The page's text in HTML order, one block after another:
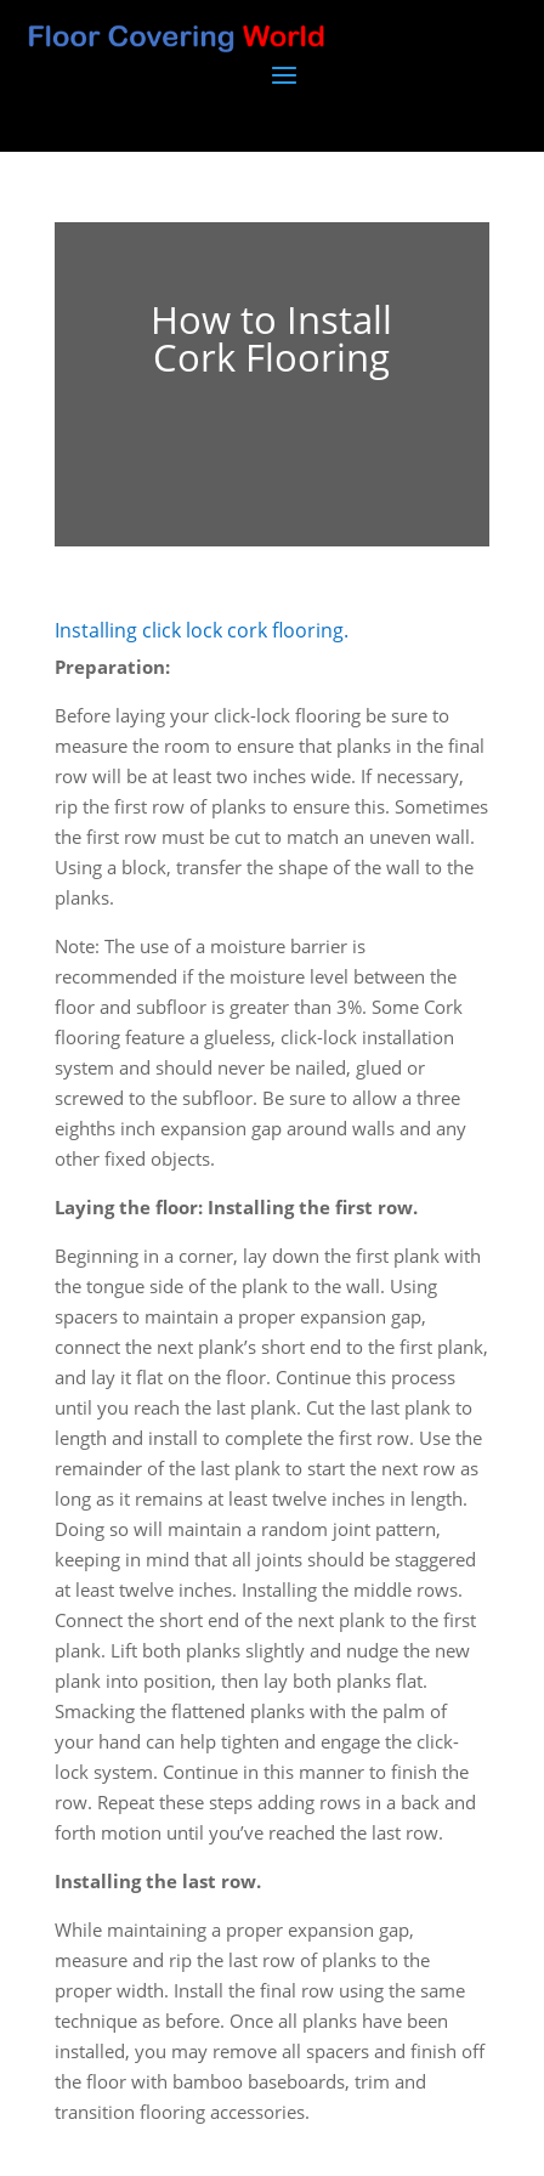
How to Install
Cork Flooring
Installing click lock cork flooring.
Preparation:
Before laying your click-lock flooring be sure to
measure the room to ensure that planks in the final
row will be at least two inches wide. If necessary,
rip the first row of planks to ensure this. Sometimes
the first row must be cut to match an uneven wall.
Using a block, transfer the shape of the wall to the
planks.
Note: The use of a moisture barrier is
recommended if the moisture level between the
floor and subfloor is greater than 3%. Some Cork
flooring feature a glueless, click-lock installation
system and should never be nailed, glued or
screwed to the subfloor. Be sure to allow a three
eighths inch expansion gap around walls and any
other fixed objects.
Laying the floor: Installing the first row.
Beginning in a corner, lay down the first plank with
the tongue side of the plank to the wall. Using
spacers to maintain a proper expansion gap,
connect the next plank’s short end to the first plank,
and lay it flat on the floor. Continue this process
until you reach the last plank. Cut the last plank to
length and install to complete the first row. Use the
remainder of the last plank to start the next row as
long as it remains at least twelve inches in length.
Doing so will maintain a random joint pattern,
keeping in mind that all joints should be staggered
at least twelve inches. Installing the middle rows.
Connect the short end of the next plank to the first
plank. Lift both planks slightly and nudge the new
plank into position, then lay both planks flat.
Smacking the flattened planks with the palm of
your hand can help tighten and engage the click-
lock system. Continue in this manner to finish the
row. Repeat these steps adding rows in a back and
forth motion until you’ve reached the last row.
Installing the last row.
While maintaining a proper expansion gap,
measure and rip the last row of planks to the
proper width. Install the final row using the same
technique as before. Once all planks have been
installed, you may remove all spacers and finish off
the floor with bamboo baseboards, trim and
transition flooring accessories.